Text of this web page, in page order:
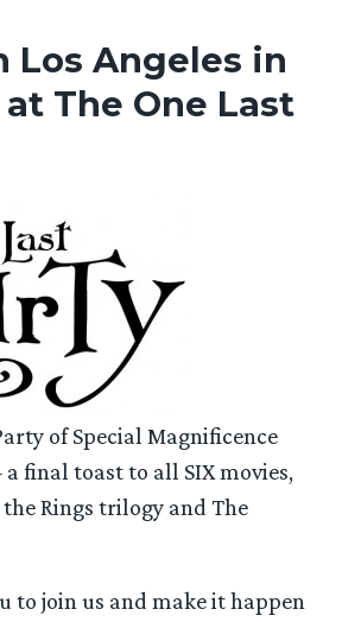
Los Angeles in
The One Last
of Special Magnificence
final toast to all SIX movies,
Rings trilogy and The
to join us and make it happen